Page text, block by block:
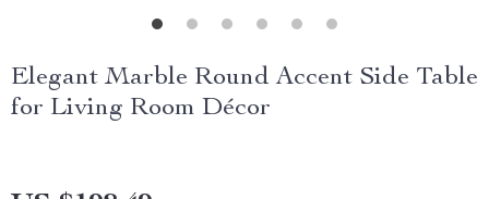
Elegant Marble Round Accent Side Table
for Living Room Décor